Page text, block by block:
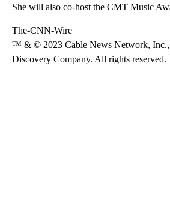
She will also co-host the CMT Music
The-CNN-Wire
™ & © 2023 Cable News Network, Inc.,
Discovery Company. All rights reserved.